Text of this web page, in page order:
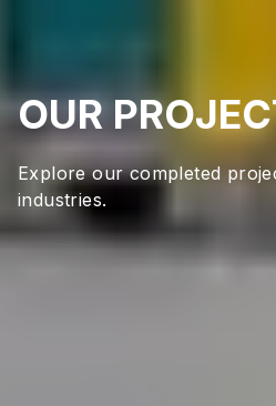
OUR
Explore our completed
industries.